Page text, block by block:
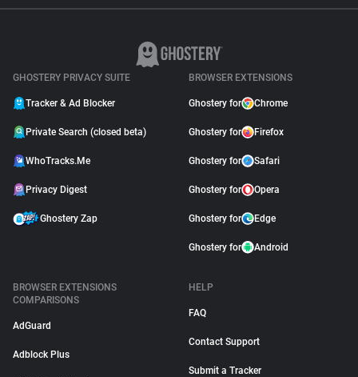
GHOSTERY PRIVACY SUITE
Tracker & Ad Blocker
Private Search (closed beta)
WhoTracks.Me
Privacy Digest
Ghostery Zap
BROWSER EXTENSIONS
Ghostery for Chrome
Ghostery for Firefox
Ghostery for Safari
Ghostery for Opera
Ghostery for Edge
Ghostery for Android
BROWSER EXTENSIONS
COMPARISONS
AdGuard
Adblock Plus
HELP
FAQ
Contact Support
Submit a Tracker